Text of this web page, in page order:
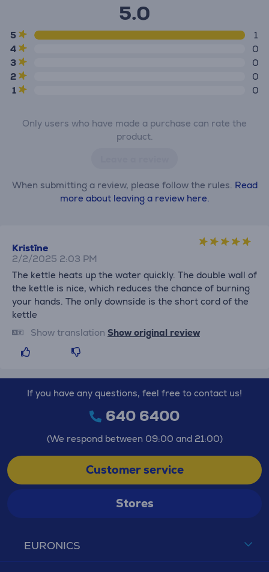
5.0
5
1
4
0
3
0
2
0
1
0
Only users who have made a purchase can rate the
product.
When submitting a review, please follow the rules. Read
more about leaving a review here.
Kristīne
2/2/2025 2:03 PM
The kettle heats up the water quickly. The double wall of
the kettle is nice, which reduces the chance of burning
your hands. The only downside is the short cord of the
kettle
Show translation Show original review
EURONICS
If you have any questions, feel free to contact us!
640 6400
(We respond between 09:00 and 21:00)
Customer service
Stores